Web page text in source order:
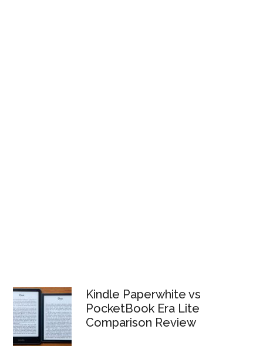
Kindle Paperwhite vs
PocketBook Era Lite
Comparison Review